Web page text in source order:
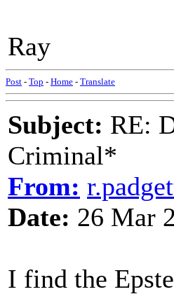
Ray
Post - Top - Home - Translate
Subject: RE:
Criminal*
From:
Date: 26 Mar
I find the